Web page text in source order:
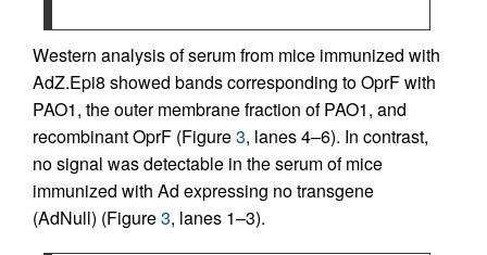
Western analysis of serum from mice immunized with
AdZ.Epi8 showed bands corresponding to OprF with
PAO1, the outer membrane fraction of PAO1, and
recombinant OprF (Figure3, lanes 4–6). In contrast,
no signal was detectable in the serum of mice
immunized with Ad expressing no transgene
(AdNull) (Figure3, lanes 1–3).